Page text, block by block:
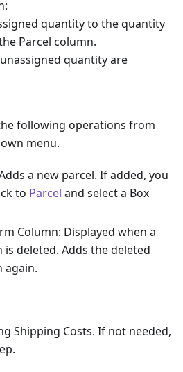
quantity to the quantity
Parcel column.
quantity are
following operations from
menu.
a new parcel. If added, you
to Parcel and select a Box
Column: Displayed when a
is deleted. Adds the deleted
again.
Shipping Costs. If not needed,